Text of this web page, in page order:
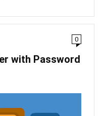
0
with Password